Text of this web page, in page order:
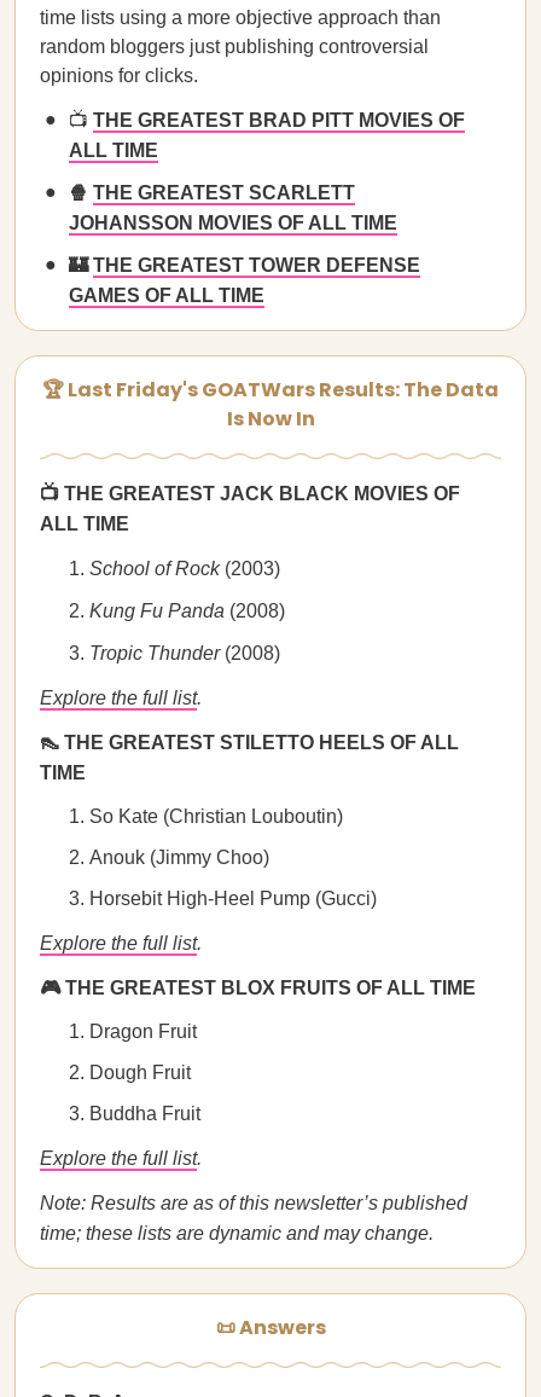
time lists using a more objective approach than
random bloggers just publishing controversial
opinions for clicks.
📺 THE GREATEST BRAD PITT MOVIES OF
ALL TIME
🍿 THE GREATEST SCARLETT
JOHANSSON MOVIES OF ALL TIME
🏰THE GREATEST TOWER DEFENSE
GAMES OF ALL TIME
🏆 Last Friday's GOATWars Results: The Data
Is Now In
📺 THE GREATEST JACK BLACK MOVIES OF
ALL TIME
School of Rock (2003)
Kung Fu Panda (2008)
Tropic Thunder (2008)
Explore the full list.
👠 THE GREATEST STILETTO HEELS OF ALL
TIME
So Kate (Christian Louboutin)
Anouk (Jimmy Choo)
Horsebit High-Heel Pump (Gucci)
Explore the full list.
🎮 THE GREATEST BLOX FRUITS OF ALL TIME
Dragon Fruit
Dough Fruit
Buddha Fruit
Explore the full list.
Note: Results are as of this newsletter’s published
time; these lists are dynamic and may change.
📜 Answers